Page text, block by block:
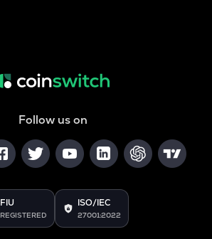
Follow us on
FIU
REGISTERED
ISO/IEC
27001:2022